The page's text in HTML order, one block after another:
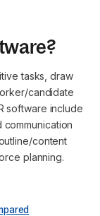
tasks, draw
candidate
software include
content
planning.